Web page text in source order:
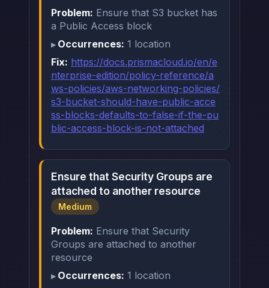
Problem: Ensure that S3 bucket has
a Public Access block
Occurrences: 1 location
Fix: https://docs.prismacloud.io/en/e
nterprise-edition/policy-reference/a
ws-policies/aws-networking-policies/
s3-bucket-should-have-public-acce
ss-blocks-defaults-to-false-if-the-pu
blic-access-block-is-not-attached
Ensure that Security Groups are
attached to another resource
Medium
Problem: Ensure that Security
Groups are attached to another
resource
Occurrences: 1 location